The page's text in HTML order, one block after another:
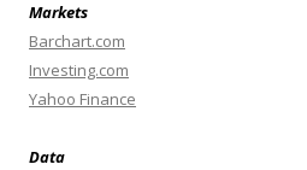
Markets
Barchart.com
Investing.com
Yahoo Finance
Data